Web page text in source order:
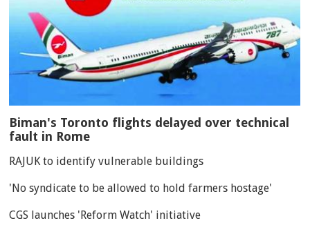
Biman's Toronto flights delayed over technical
fault in Rome
RAJUK to identify vulnerable buildings
'No syndicate to be allowed to hold farmers hostage'
CGS launches 'Reform Watch' initiative